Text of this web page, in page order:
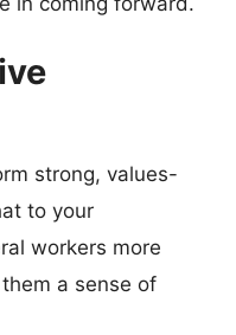
strong, values-
to your
workers more
a sense of